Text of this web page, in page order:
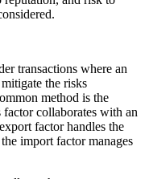
transactions where an
the risks
method is the
collaborates with an
factor handles the
import factor manages